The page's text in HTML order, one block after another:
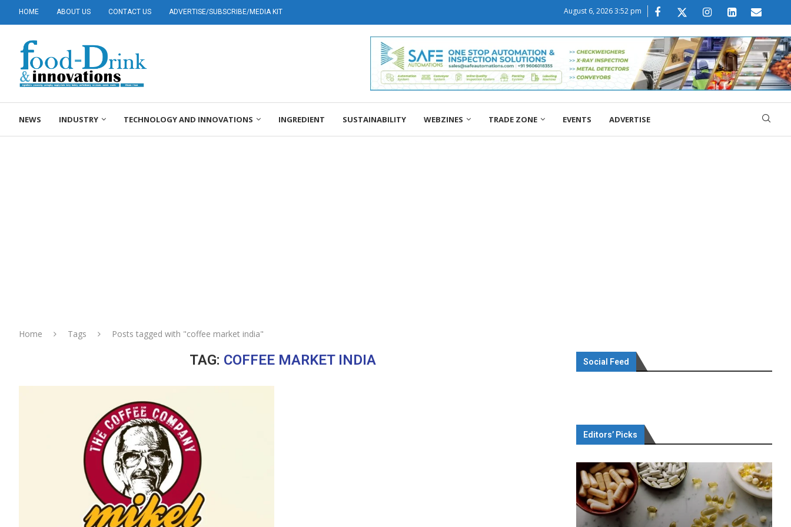
HOME ABOUT US CONTACT US ADVERTISE/SUBSCRIBE/MEDIA KIT August 6, 2026 3:52 pm
NEWS INDUSTRY TECHNOLOGY AND INNOVATIONS INGREDIENT SUSTAINABILITY WEBZINES TRADE ZONE EVENTS ADVERTISE
Home Tags Posts tagged with "coffee market india"
TAG: COFFEE MARKET INDIA Social Feed
Editors’ Picks